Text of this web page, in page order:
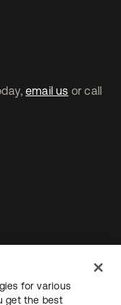
email us or call
for various
get the best